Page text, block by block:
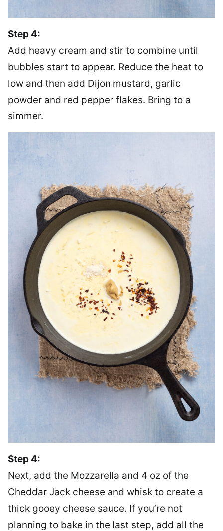
Step 4:
Add heavy cream and stir to combine until
bubbles start to appear. Reduce the heat to
low and then add Dijon mustard, garlic
powder and red pepper flakes. Bring to a
simmer.
Step 4:
Next, add the Mozzarella and 4 oz of the
Cheddar Jack cheese and whisk to create a
thick gooey cheese sauce. If you’re not
planning to bake in the last step, add all the